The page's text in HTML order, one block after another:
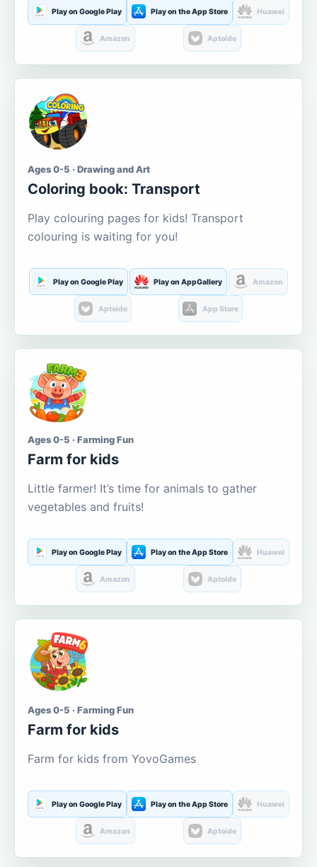
Play on Google Play Play on the App Store Huawei
Amazon Aptoide
Ages 0-5 · Drawing and Art
Coloring book: Transport
Play colouring pages for kids! Transport
colouring is waiting for you!
Play on Google Play Play on AppGallery Amazon
Aptoide App Store
Ages 0-5 · Farming Fun
Farm for kids
Little farmer! It’s time for animals to gather
vegetables and fruits!
Play on Google Play Play on the App Store Huawei
Amazon Aptoide
Ages 0-5 · Farming Fun
Farm for kids
Farm for kids from YovoGames
Play on Google Play Play on the App Store Huawei
Amazon Aptoide